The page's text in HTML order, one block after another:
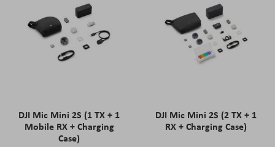
DJI Mic Mini 2S (1 TX + 1
Mobile RX + Charging
Case)
DJI Mic Mini 2S (2 TX + 1
RX + Charging Case)